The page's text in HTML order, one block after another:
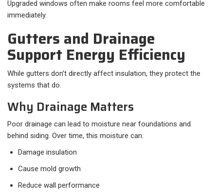
Upgraded windows often make rooms feel more comfortable
immediately.
Gutters and Drainage
Support Energy Efficiency
While gutters don’t directly affect insulation, they protect the
systems that do.
Why Drainage Matters
Poor drainage can lead to moisture near foundations and
behind siding. Over time, this moisture can:
Damage insulation
Cause mold growth
Reduce wall performance